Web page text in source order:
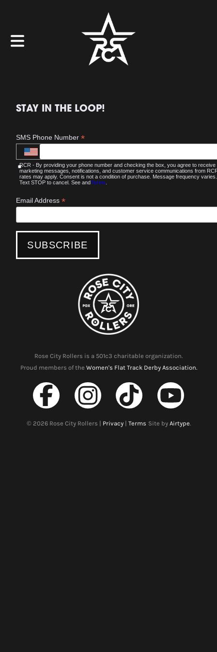
STAY IN THE LOOP!
SMS Phone Number*
RCR - By providing your phone number and checking the box, you agree to receive
marketing messages, notifications, and customer service communications from
rates may apply. Consent is not a condition of purchase. Message frequency
Text STOP to cancel. See andTerms
Email Address*
© 2026Rose City Rollers | Privacy| Terms Site by Airtype.
Rose City Rollers is a 501c3 charitable organization.
Proud members of the Women's Flat Track Derby Association.